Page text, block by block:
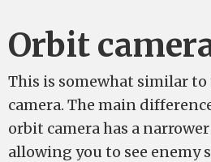
Orbit
This is somewhat similar to
camera. The main
orbit camera has a
allowing you to see enemy